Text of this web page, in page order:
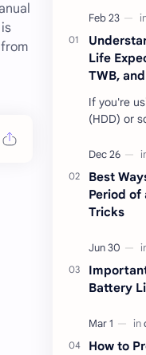
Life
TWB,
If you're
(HDD) or
Mean
Time Be…
Best
Period of
Tricks
Battery
How to